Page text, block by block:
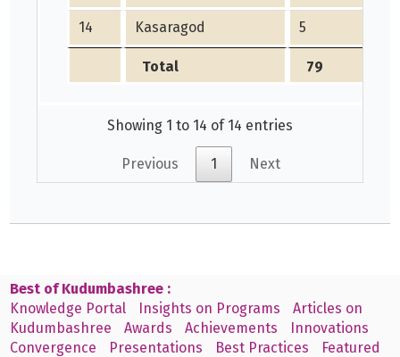
14 Kasaragod 5
Total 79
Showing 1 to 14 of 14 entries
Previous 1 Next
Best of Kudumbashree :
Knowledge Portal
Insights on Programs
Articles on
Kudumbashree
Awards Achievements
Innovations
Convergence
Presentations Best Practices
Featured